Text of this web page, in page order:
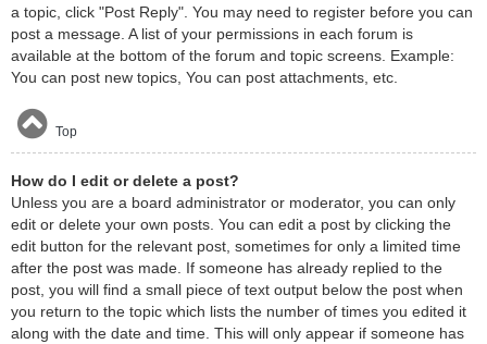
a topic, click "Post Reply". You may need to register before you can
post a message. A list of your permissions in each forum is
available at the bottom of the forum and topic screens. Example:
You can post new topics, You can post attachments, etc.
Top
How do I edit or delete a post?
Unless you are a board administrator or moderator, you can only
edit or delete your own posts. You can edit a post by clicking the
edit button for the relevant post, sometimes for only a limited time
after the post was made. If someone has already replied to the
post, you will find a small piece of text output below the post when
you return to the topic which lists the number of times you edited it
along with the date and time. This will only appear if someone has